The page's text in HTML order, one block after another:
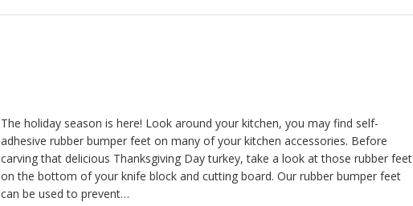
The holiday season is here! Look around your kitchen, you may find self-
adhesive rubber bumper feet on many of your kitchen accessories. Before
carving that delicious Thanksgiving Day turkey, take a look at those rubber feet
on the bottom of your knife block and cutting board. Our rubber bumper feet
can be used to prevent…